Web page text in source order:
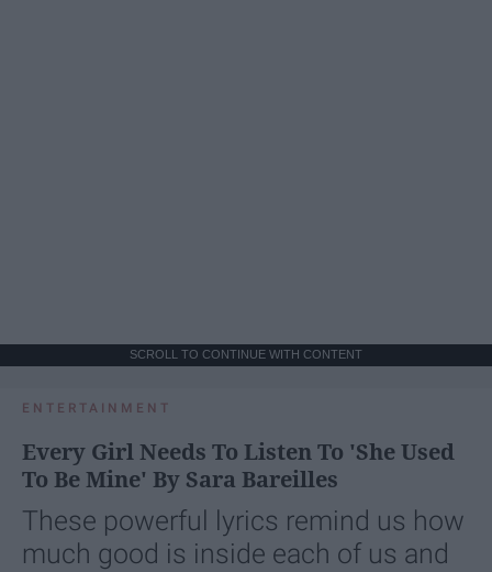
SCROLL TO CONTINUE WITH CONTENT
ENTERTAINMENT
Every Girl Needs To Listen To 'She Used
To Be Mine' By Sara Bareilles
These powerful lyrics remind us how
much good is inside each of us and